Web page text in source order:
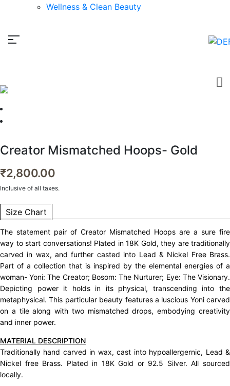
Wellness & Clean Beauty
Creator Mismatched Hoops- Gold
₹2,800.00
Inclusive of all taxes.
Size Chart
The statement pair of Creator Mismatched Hoops are a sure fire
way to start conversations! Plated in 18K Gold, they are traditionally
carved in wax, and further casted into Lead & Nickel Free Brass.
Part of a collection that is inspired by the elemental energies of a
woman- Yoni: The Creator; Bosom: The Nurturer; Eye: The Visionary.
Depicting power it holds in its physical, transcending into the
metaphysical. This particular beauty features a luscious Yoni carved
on a tile along with two mismatched drops, embodying creativity
and inner power.
MATERIAL DESCRIPTION
Traditionally hand carved in wax, cast into hypoallergernic, Lead &
Nickel free Brass. Plated in 18K Gold or 92.5 Silver. All sourced
locally.